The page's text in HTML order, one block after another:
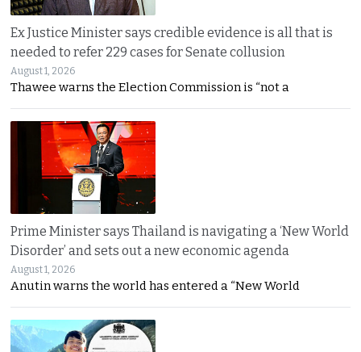
Ex Justice Minister says credible evidence is all that is
needed to refer 229 cases for Senate collusion
August 1, 2026
Thawee warns the Election Commission is “not a
Prime Minister says Thailand is navigating a ‘New World
Disorder’ and sets out a new economic agenda
August 1, 2026
Anutin warns the world has entered a “New World